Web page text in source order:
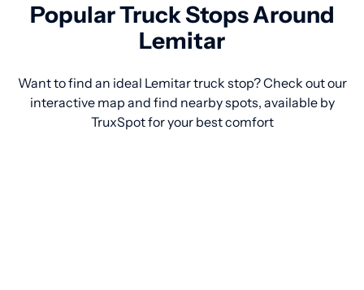
Popular Truck Stops Around
Lemitar
Want to find an ideal Lemitar truck stop? Check out our
interactive map and find nearby spots, available by
TruxSpot for your best comfort